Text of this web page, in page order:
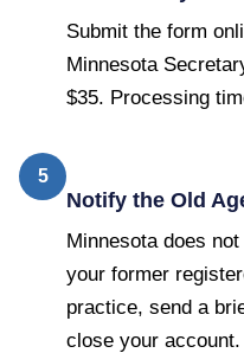
Submit the form
Minnesota
$35. Processing
5
Notify the Old
Minnesota does
your former
practice, send a
close your account.